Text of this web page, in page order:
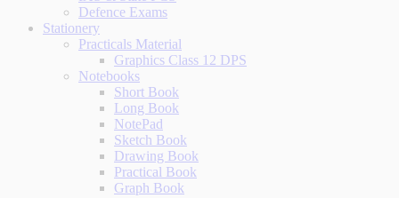
Defence Exams
Stationery
Practicals Material
Graphics Class 12 DPS
Notebooks
Short Book
Long Book
NotePad
Sketch Book
Drawing Book
Practical Book
Graph Book